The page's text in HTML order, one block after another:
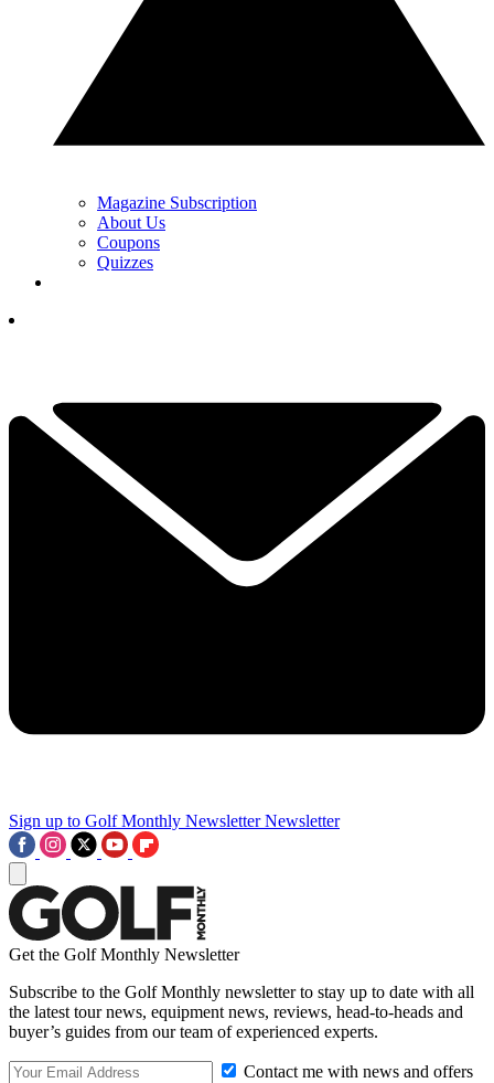
Magazine Subscription
About Us
Coupons
Quizzes
Sign up to Golf Monthly Newsletter Newsletter
Get the Golf Monthly Newsletter
Subscribe to the Golf Monthly newsletter to stay up to date with all
the latest tour news, equipment news, reviews, head-to-heads and
buyer’s guides from our team of experienced experts.
Contact me with news and offers